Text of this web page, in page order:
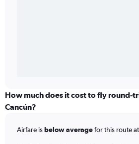
How much does it cost to fly round-
Cancún?
Airfare isbelow averagefor this route